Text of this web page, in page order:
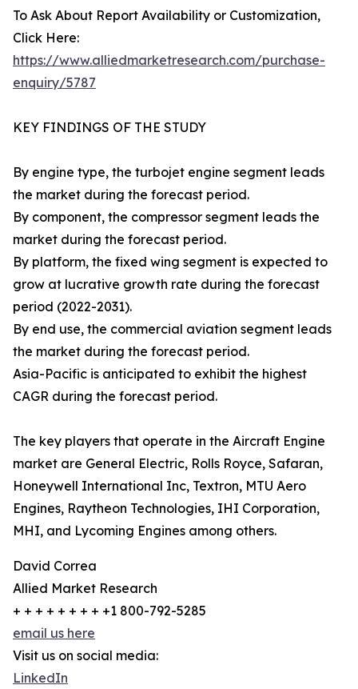
To Ask About Report Availability or Customization,
Click Here:
https://www.alliedmarketresearch.com/purchase-
enquiry/5787
KEY FINDINGS OF THE STUDY
By engine type, the turbojet engine segment leads
the market during the forecast period.
By component, the compressor segment leads the
market during the forecast period.
By platform, the fixed wing segment is expected to
grow at lucrative growth rate during the forecast
period (2022-2031).
By end use, the commercial aviation segment leads
the market during the forecast period.
Asia-Pacific is anticipated to exhibit the highest
CAGR during the forecast period.
The key players that operate in the Aircraft Engine
market are General Electric, Rolls Royce, Safaran,
Honeywell International Inc, Textron, MTU Aero
Engines, Raytheon Technologies, IHI Corporation,
MHI, and Lycoming Engines among others.
David Correa
Allied Market Research
+ + + + + + + + +1 800-792-5285
email us here
Visit us on social media:
LinkedIn